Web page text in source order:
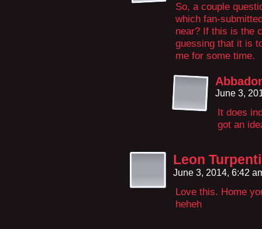
So, a couple
which fan-
near? If this is the
guessing that it is
me for some time.
June 3,
It does
got an
Leon
June 3, 2014, 6:42
Love this. Home
heheh